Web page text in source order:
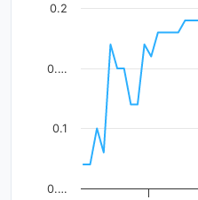
The chart has 1 X axis
The chart has 1 Y axis
0.…
0.1
0.…
0.2